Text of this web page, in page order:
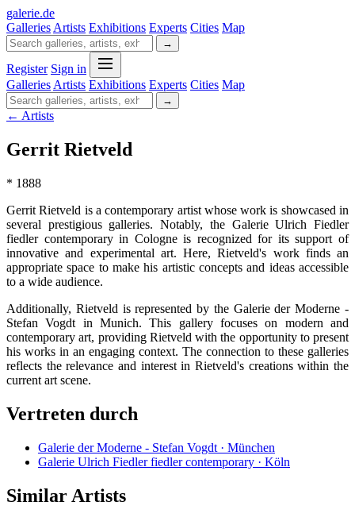
galerie.de
Galleries Artists Exhibitions Experts Cities Map
→
Register Sign in
Galleries Artists Exhibitions Experts Cities Map
→
← Artists
Gerrit Rietveld
* 1888
Gerrit Rietveld is a contemporary artist whose work is showcased in
several prestigious galleries. Notably, the Galerie Ulrich Fiedler
fiedler contemporary in Cologne is recognized for its support of
innovative and experimental art. Here, Rietveld's work finds an
appropriate space to make his artistic concepts and ideas accessible
to a wide audience.
Additionally, Rietveld is represented by the Galerie der Moderne -
Stefan Vogdt in Munich. This gallery focuses on modern and
contemporary art, providing Rietveld with the opportunity to present
his works in an engaging context. The connection to these galleries
reflects the relevance and interest in Rietveld's creations within the
current art scene.
Vertreten durch
Galerie der Moderne - Stefan Vogdt · München
Galerie Ulrich Fiedler fiedler contemporary · Köln
Similar Artists